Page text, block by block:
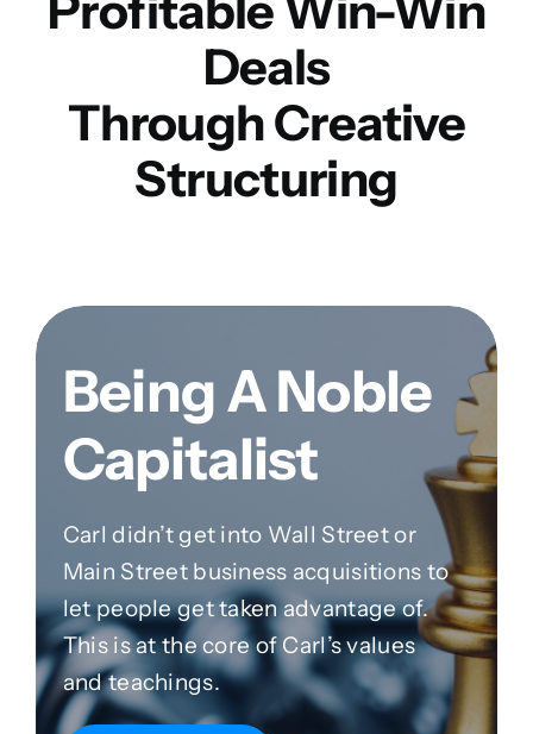
Deals
Through Creative
Structuring
Being A Noble
Capitalist
Carl didn’t get into Wall Street or
Main Street business acquisitions to
let people get taken advantage of.
This is at the core of Carl’s values
and teachings.